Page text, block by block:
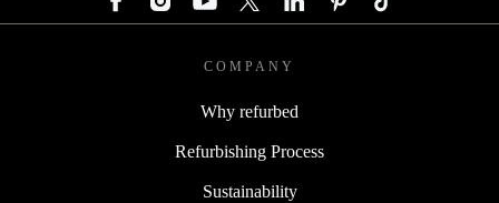
COMPANY
Why refurbed
Refurbishing Process
Sustainability